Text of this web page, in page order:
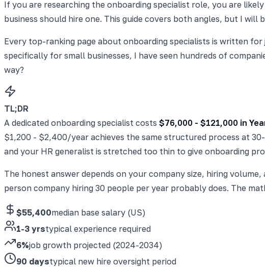
If you are researching the onboarding specialist role, you are
business should hire one. This guide covers both angles, but I
Every top-ranking page about onboarding specialists is written
specifically for small businesses, I have seen hundreds of
way?
TL;DR
A dedicated onboarding specialist costs $76,000 - $121,000 in
$1,200 - $2,400/year achieves the same structured process at
and your HR generalist is stretched too thin to give onboarding
The honest answer depends on your company size, hiring
person company hiring 30 people per year probably does. The
$55,400median base salary (US)
1-3 yrstypical experience required
6%job growth projected (2024-2034)
90 daystypical new hire oversight period